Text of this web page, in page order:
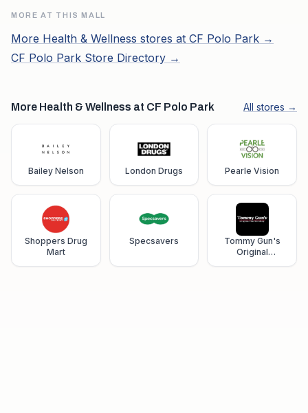
MORE AT THIS MALL
More Health & Wellness stores at CF Polo Park →
CF Polo Park Store Directory →
More Health & Wellness at CF Polo Park All stores →
Bailey Nelson London Drugs Pearle Vision
Shoppers Drug
Mart
Specsavers
Tommy Gun's
Original